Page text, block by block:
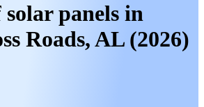
solar panels in
Roads, AL (2026)